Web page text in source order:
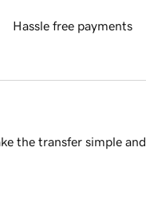
Hassle free payments
the transfer simple and